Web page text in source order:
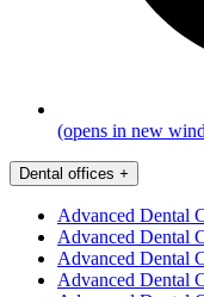
(opens in new
Dental offices +
Advanced Dental
Advanced Dental
Advanced Dental
Advanced Dental